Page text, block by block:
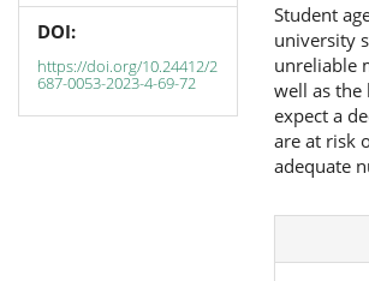
DOI:
https://doi.org/10.24412/2
687-0053-2023-4-69-72
Student
university
unreliable
well as the
expect a
are at risk
adequate